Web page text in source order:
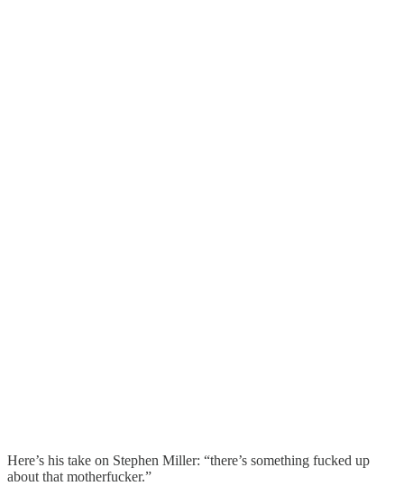
Here’s his take on Stephen Miller: “there’s something fucked up
about that motherfucker.”